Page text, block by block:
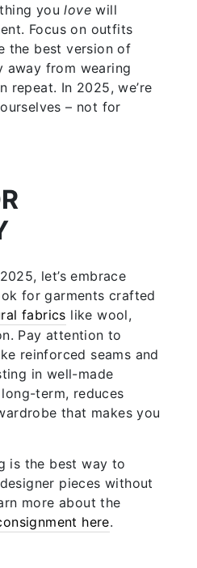
youlove will
Focus on outfits
the best version of
away from wearing
repeat. In 2025, we’re
– not for
let’s embrace
for garments crafted
fabrics like wool,
Pay attention to
reinforced seams and
in well-made
term, reduces
that makes you
is the best way to
pieces without
more about the
here.